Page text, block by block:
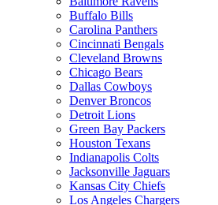
Buffalo Bills
Carolina Panthers
Cincinnati Bengals
Cleveland Browns
Chicago Bears
Dallas Cowboys
Denver Broncos
Detroit Lions
Green Bay Packers
Houston Texans
Indianapolis Colts
Jacksonville Jaguars
Kansas City Chiefs
Los Angeles Chargers